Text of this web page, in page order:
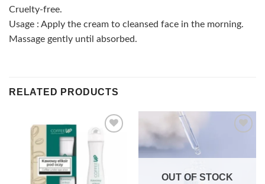
Cruelty-free.
Usage : Apply the cream to cleansed face in the morning.
Massage gently until absorbed.
RELATED PRODUCTS
OUT OF STOCK